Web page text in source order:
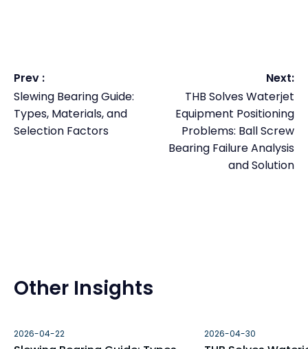
Prev :
Slewing Bearing Guide:
Types, Materials, and
Selection Factors
Next:
THB Solves Waterjet
Equipment Positioning
Problems: Ball Screw
Bearing Failure Analysis
and Solution
Other Insights
2026-04-22 2026-04-30